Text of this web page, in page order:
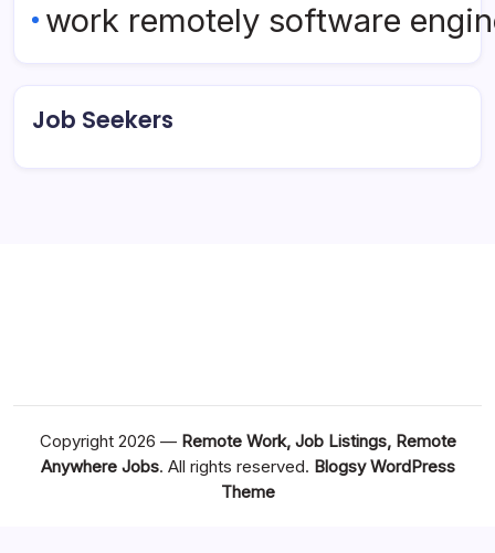
work remotely software
Job Seekers
Copyright 2026 — Remote Work, Job Listings, Remote
Anywhere Jobs. All rights reserved. Blogsy WordPress
Theme